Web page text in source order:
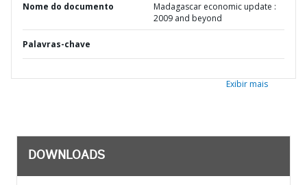
Nome do documento
Madagascar economic update :
2009 and beyond
Palavras-chave
Exibir mais
DOWNLOADS